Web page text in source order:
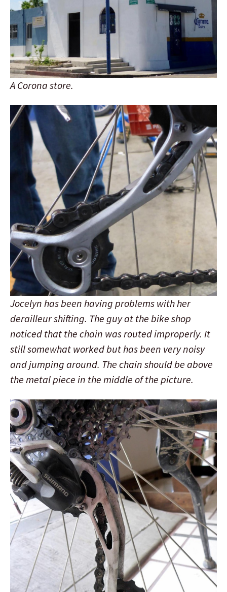
A Corona store.
Jocelyn has been having problems with her
derailleur shifting. The guy at the bike shop
noticed that the chain was routed improperly. It
still somewhat worked but has been very noisy
and jumping around. The chain should be above
the metal piece in the middle of the picture.